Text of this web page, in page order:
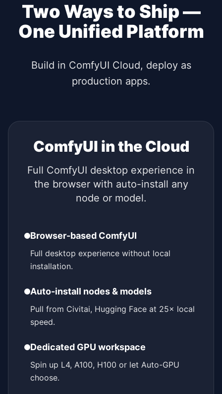
Two Ways to Ship —
One Unified Platform
Build in ComfyUI Cloud, deploy as
production apps.
ComfyUI in the Cloud
Full ComfyUI desktop experience in
the browser with auto-install any
node or model.
Browser-based ComfyUI
Full desktop experience without local
installation.
Auto-install nodes & models
Pull from Civitai, Hugging Face at 25× local
speed.
Dedicated GPU workspace
Spin up L4, A100, H100 or let Auto-GPU
choose.